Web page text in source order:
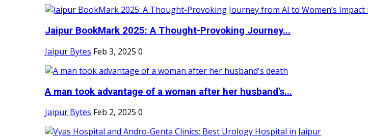
Jaipur BookMark 2025: A Thought-Provoking Journey...
Jaipur Bytes Feb 3, 2025 0
A man took advantage of a woman after her husband's...
Jaipur Bytes Feb 2, 2025 0